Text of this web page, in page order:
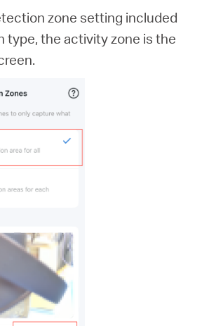
zone setting included
type, the activity zone is the